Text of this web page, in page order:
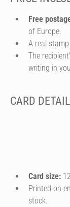
Free
of Europe.
A real
The
writing in
CARD
Card size:
Printed on
stock.